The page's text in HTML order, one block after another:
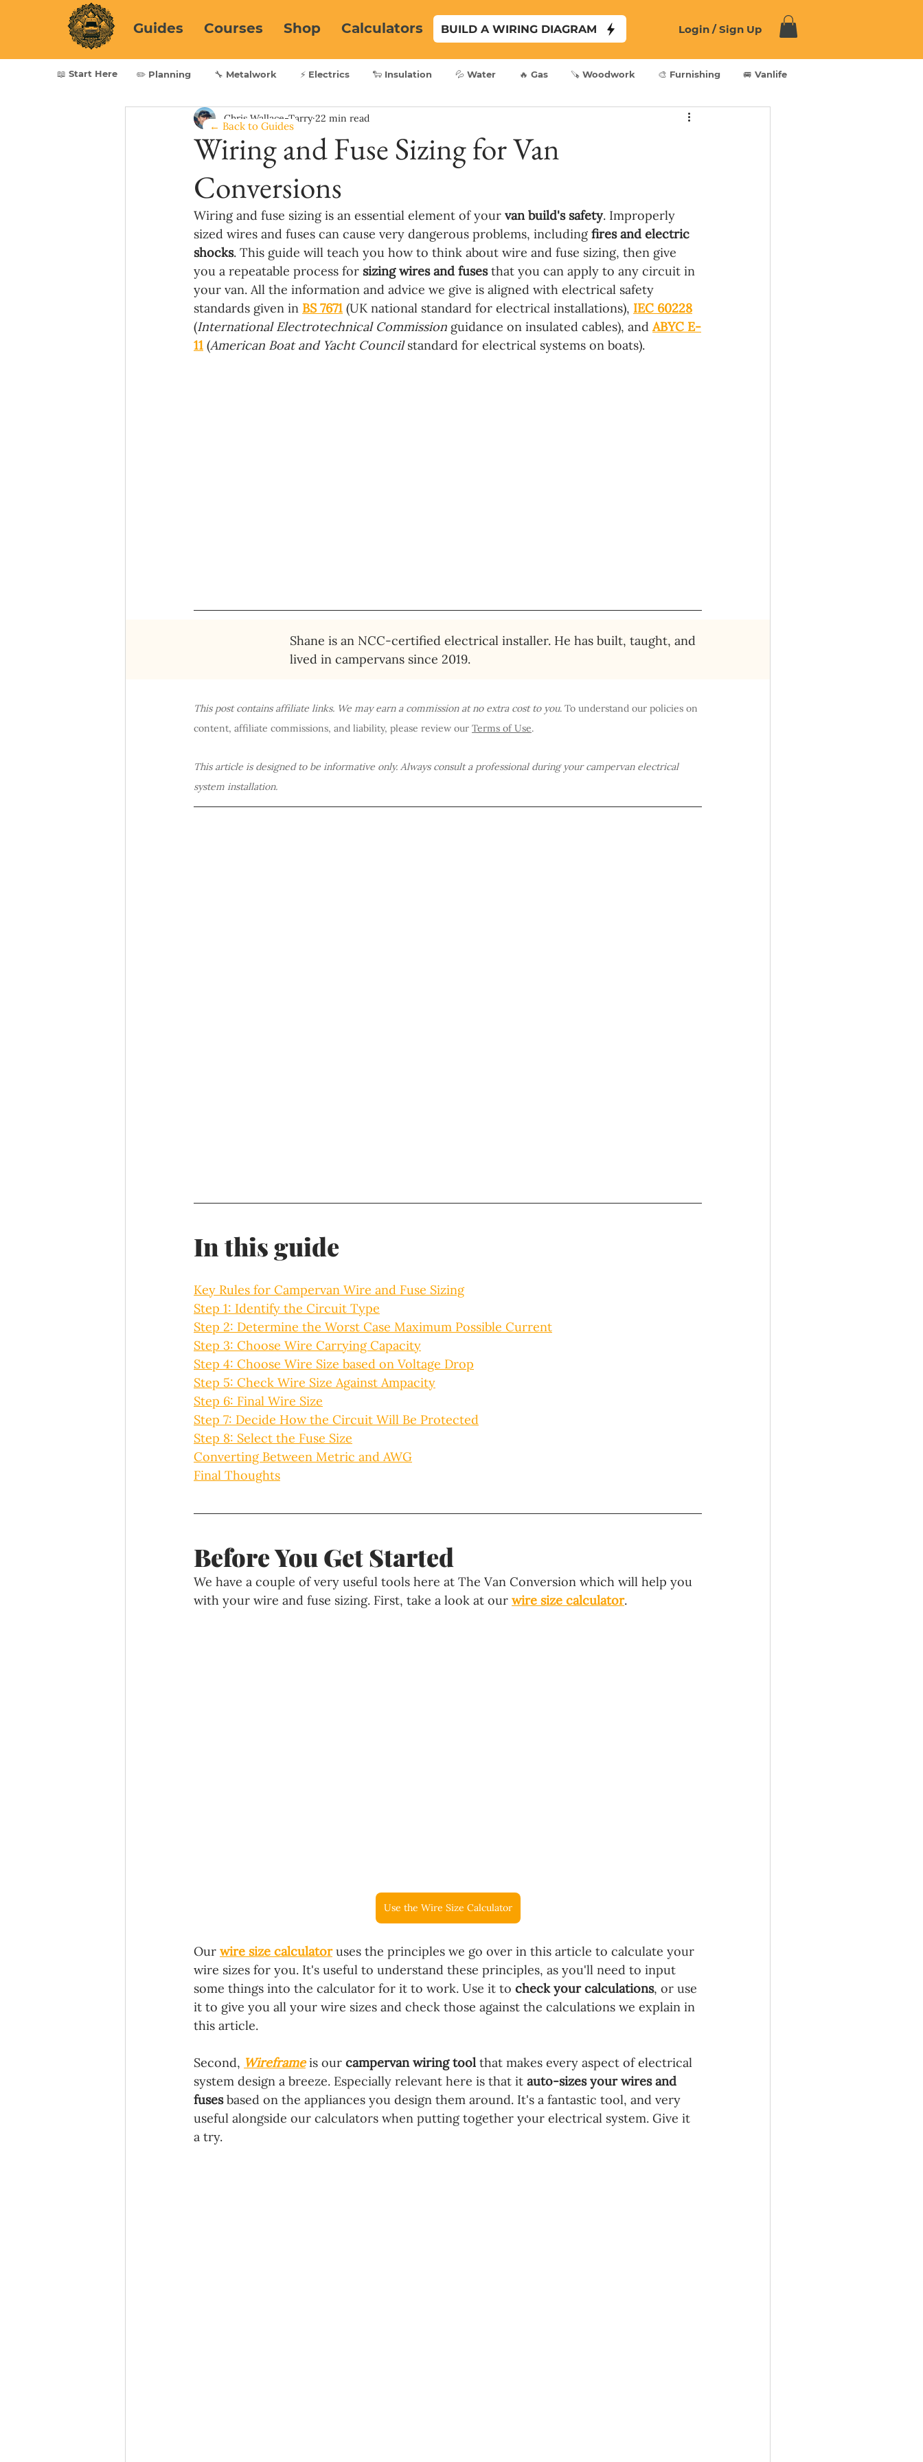
📖 Start Here
Guides Courses Shop Calculators BUILD A WIRING DIAGRAM Login / Sign Up
✏️ Planning 🔧 Metalwork ⚡ Electrics 🐑 Insulation 💦 Water 🔥 Gas 🪚 Woodwork 🎨 Furnishing 🚐 Vanlife
Wiring and Fuse Sizing for Van
Conversions
Chris Wallace-Tarry 22 min read
Wiring and fuse sizing is an essential element of your van build's safety. Improperly
sized wires and fuses can cause very dangerous problems, including fires and electric
shocks. This guide will teach you how to think about wire and fuse sizing, then give
you a repeatable process for sizing wires and fuses that you can apply to any circuit in
your van. All the information and advice we give is aligned with electrical safety
standards given in BS 7671 (UK national standard for electrical installations), IEC 60228
(International Electrotechnical Commission guidance on insulated cables), and ABYC E-
11 (American Boat and Yacht Council standard for electrical systems on boats).
Shane is an NCC-certified electrical installer. He has built, taught, and
lived in campervans since 2019.
This post contains affiliate links. We may earn a commission at no extra cost to you. To understand our policies on
content, affiliate commissions, and liability, please review our Terms of Use.
This article is designed to be informative only. Always consult a professional during your campervan electrical
system installation.
In this guide
Key Rules for Campervan Wire and Fuse Sizing
Step 1: Identify the Circuit Type
Step 2: Determine the Worst Case Maximum Possible Current
Step 3: Choose Wire Carrying Capacity
Step 4: Choose Wire Size based on Voltage Drop
Step 5: Check Wire Size Against Ampacity
Step 6: Final Wire Size
Step 7: Decide How the Circuit Will Be Protected
Step 8: Select the Fuse Size
Converting Between Metric and AWG
Final Thoughts
Before You Get Started
We have a couple of very useful tools here at The Van Conversion which will help you
with your wire and fuse sizing. First, take a look at our wire size calculator.
Use the Wire Size Calculator
Our wire size calculator uses the principles we go over in this article to calculate your
wire sizes for you. It's useful to understand these principles, as you'll need to input
some things into the calculator for it to work. Use it to check your calculations, or use
it to give you all your wire sizes and check those against the calculations we explain in
this article.
Second, Wireframe is our campervan wiring tool that makes every aspect of electrical
system design a breeze. Especially relevant here is that it auto-sizes your wires and
fuses based on the appliances you design them around. It's a fantastic tool, and very
useful alongside our calculators when putting together your electrical system. Give it
a try.
← Back to Guides